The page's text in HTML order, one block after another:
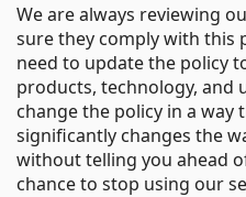
We are always reviewing
sure they comply with this
need to update the policy
products, technology, and
change the policy in a
significantly changes the
without telling you ahead
chance to stop using our